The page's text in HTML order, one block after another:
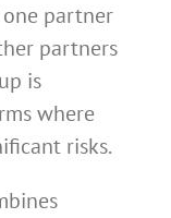
partner
partners
is
where
risks.